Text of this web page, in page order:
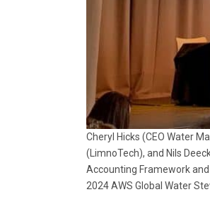
Cheryl Hicks (CEO Water
(LimnoTech), and Nils
Accounting Framework
2024 AWS Global Water